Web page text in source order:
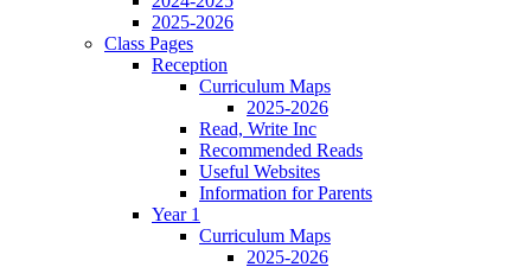
2025-2026
Class Pages
Reception
Curriculum Maps
2025-2026
Read, Write Inc
Recommended Reads
Useful Websites
Information for Parents
Year 1
Curriculum Maps
2025-2026